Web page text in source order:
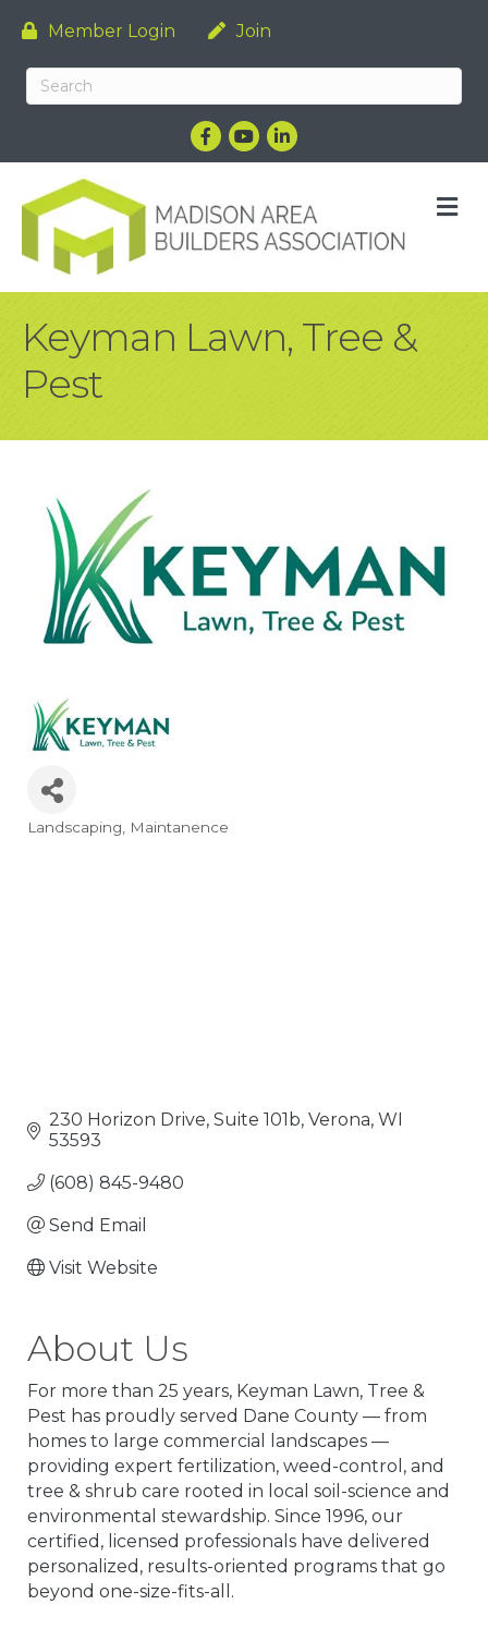
Member Login Join
Facebook
YouTubeLinkedIn
Keyman Lawn, Tree &
Pest
Categories
Landscaping Maintanence
230 Horizon Drive, Suite 101b Verona WI
53593
(608) 845-9480
Send Email
Visit Website
About Us
For more than 25 years, Keyman Lawn, Tree &
Pest has proudly served Dane County — from
homes to large commercial landscapes —
providing expert fertilization, weed-control, and
tree & shrub care rooted in local soil-science and
environmental stewardship. Since 1996, our
certified, licensed professionals have delivered
personalized, results-oriented programs that go
beyond one-size-fits-all.